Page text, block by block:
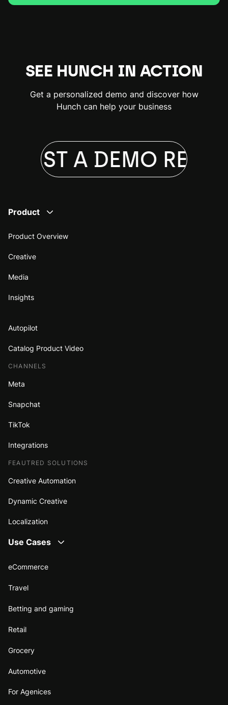
SEE HUNCH IN ACTION
Get a personalized demo and discover how
Hunch can help your business
A DEMO
Product
Product Overview
Creative
Media
Insights
Autopilot
Catalog Product Video
CHANNELS
Meta
Snapchat
TikTok
Integrations
FEAUTRED SOLUTIONS
Creative Automation
Dynamic Creative
Localization
Use Cases
eCommerce
Travel
Betting and gaming
Retail
Grocery
Automotive
For Agenices